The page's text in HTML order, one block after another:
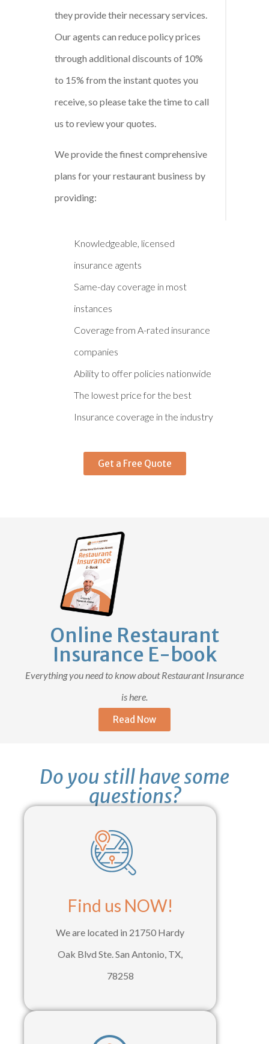
they provide their necessary services.
Our agents can reduce policy prices
through additional discounts of 10%
to 15% from the instant quotes you
receive, so please take the time to call
us to review your quotes.
We provide the finest comprehensive
plans for your restaurant business by
providing:
Knowledgeable, licensed
insurance agents
Same-day coverage in most
instances
Coverage from A-rated insurance
companies
Ability to offer policies nationwide
The lowest price for the best
Insurance coverage in the industry
Get a Free Quote
Online Restaurant
Insurance E-book
Everything you need to know about Restaurant Insurance
is here.
Read Now
Do you still have some
questions?
Find us NOW!
We are located in 21750 Hardy
Oak Blvd Ste. San Antonio, TX,
78258